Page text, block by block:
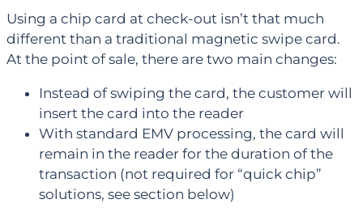
Using a chip card at check-out isn’t that much
different than a traditional magnetic swipe card.
At the point of sale, there are two main changes:
Instead of swiping the card, the customer will
insert the card into the reader
With standard EMV processing, the card will
remain in the reader for the duration of the
transaction (not required for “quick chip”
solutions, see section below)